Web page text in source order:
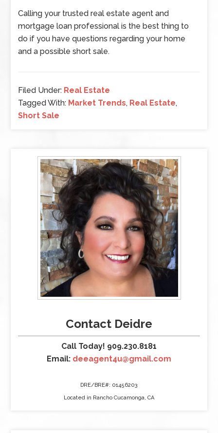
Calling your trusted real estate agent and
mortgage loan professional is the best thing to
do if you have questions regarding your home
and a possible short sale.
Filed Under: Real Estate
Tagged With: Market Trends, Real Estate,
Short Sale
Contact Deidre
Call Today! 909.230.8181
Email: deeagent4u@gmail.com
DRE/BRE#: 01456203
Located in Rancho Cucamonga, CA